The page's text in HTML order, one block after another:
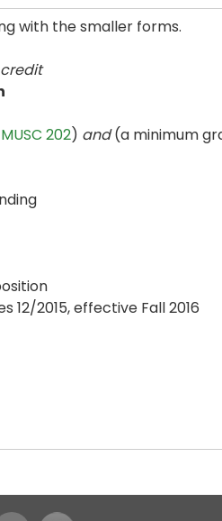
with the smaller forms.
MUSC 202) and(a minimum
12/2015, effective Fall 2016